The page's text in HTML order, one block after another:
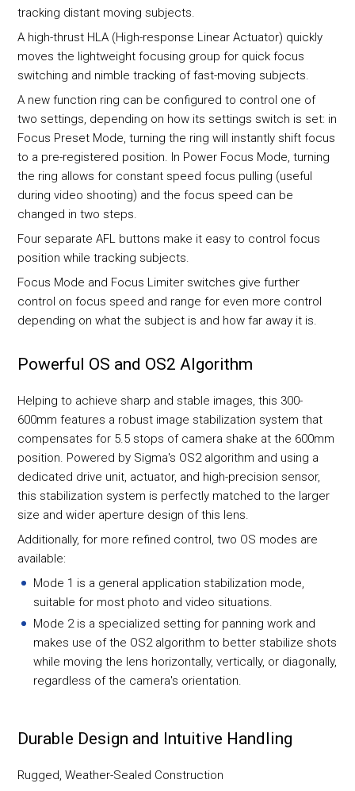
tracking distant moving subjects.
A high-thrust HLA (High-response Linear Actuator) quickly
moves the lightweight focusing group for quick focus
switching and nimble tracking of fast-moving subjects.
A new function ring can be configured to control one of
two settings, depending on how its settings switch is set: in
Focus Preset Mode, turning the ring will instantly shift focus
to a pre-registered position. In Power Focus Mode, turning
the ring allows for constant speed focus pulling (useful
during video shooting) and the focus speed can be
changed in two steps.
Four separate AFL buttons make it easy to control focus
position while tracking subjects.
Focus Mode and Focus Limiter switches give further
control on focus speed and range for even more control
depending on what the subject is and how far away it is.
Powerful OS and OS2 Algorithm
Helping to achieve sharp and stable images, this 300-
600mm features a robust image stabilization system that
compensates for 5.5 stops of camera shake at the 600mm
position. Powered by Sigma's OS2 algorithm and using a
dedicated drive unit, actuator, and high-precision sensor,
this stabilization system is perfectly matched to the larger
size and wider aperture design of this lens.
Additionally, for more refined control, two OS modes are
available:
Mode 1 is a general application stabilization mode,
suitable for most photo and video situations.
Mode 2 is a specialized setting for panning work and
makes use of the OS2 algorithm to better stabilize shots
while moving the lens horizontally, vertically, or diagonally,
regardless of the camera's orientation.
Durable Design and Intuitive Handling
Rugged, Weather-Sealed Construction